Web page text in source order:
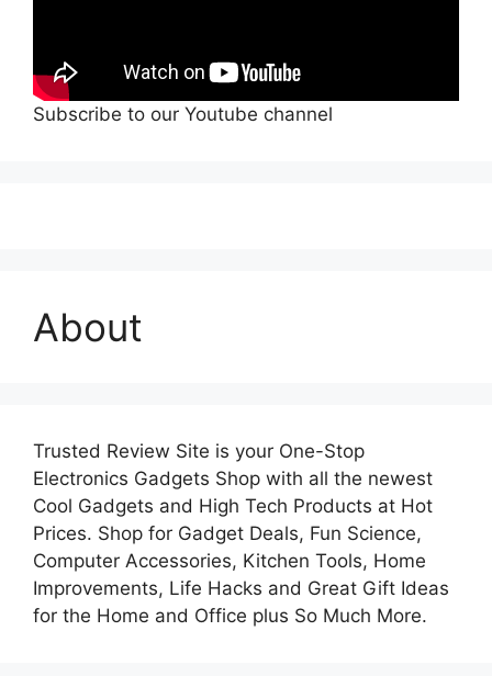
Subscribe to our Youtube channel
About
Trusted Review Site is your One-Stop
Electronics Gadgets Shop with all the newest
Cool Gadgets and High Tech Products at Hot
Prices. Shop for Gadget Deals, Fun Science,
Computer Accessories, Kitchen Tools, Home
Improvements, Life Hacks and Great Gift Ideas
for the Home and Office plus So Much More.